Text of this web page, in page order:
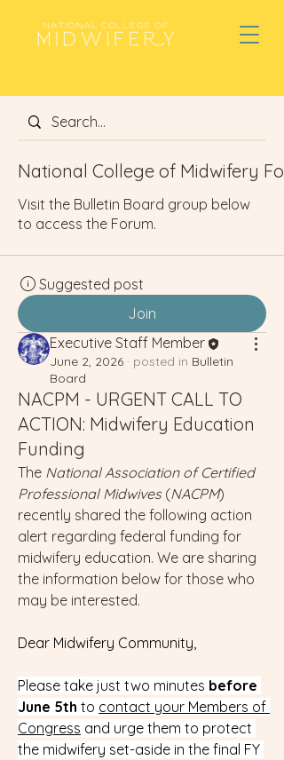
National College of Midwifery
Visit the Bulletin Board group below
to access the Forum.
Suggested post
Join
Executive Staff Member
June 2, 2026 · posted in Bulletin
Board
NACPM - URGENT CALL TO
ACTION: Midwifery Education
Funding
The National Association of Certified
Professional Midwives (NACPM)
recently shared the following action
alert regarding federal funding for
midwifery education. We are sharing
the information below for those who
may be interested.
Dear Midwifery Community,
Please take just two minutes before
June 5th to contact your Members of
Congress and urge them to protect
the midwifery set-aside in the final FY